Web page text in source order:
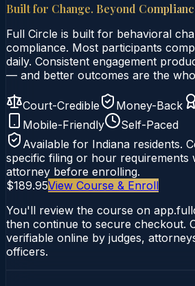
Built for Change. Beyond
Full Circle is built for behavioral
compliance. Most participants
daily. Consistent engagement
— and better outcomes are the
Court-Credible Money-Back
Mobile-Friendly
Self-Paced
Available for Indiana residents.
specific filing or hour
attorney before enrolling.
$189.95View Course & Enroll
You'll review the course on
then continue to secure checkout.
verifiable online by judges,
officers.